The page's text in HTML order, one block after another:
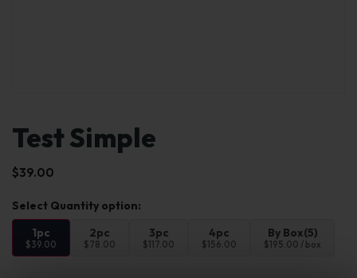
Test Simple
$39.00
1pc
$39.00
2pc
$78.00
3pc
$117.00
4pc
$156.00
By Box(5)
$195.00 / box